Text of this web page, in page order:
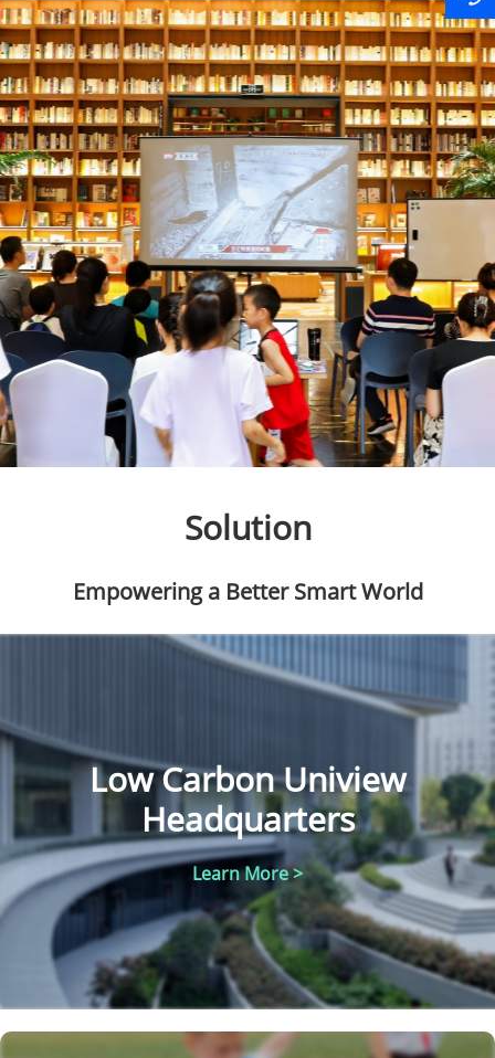
Solution
Empowering a Better Smart World
Low Carbon Uniview
Headquarters
Learn More >